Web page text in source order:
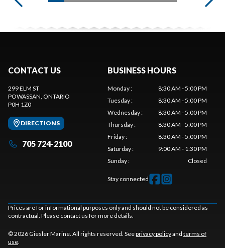
CONTACT US
299 ELM ST
POWASSAN, ONTARIO
P0H 1Z0
DIRECTIONS
705 724-2100
BUSINESS HOURS
Monday:
8:30 AM - 5:00 PM
Tuesday:
8:30 AM - 5:00 PM
Wednesday:
8:30 AM - 5:00 PM
Thursday:
8:30 AM - 5:00 PM
Friday:
8:30 AM - 5:00 PM
Saturday:
9:00 AM - 1:30 PM
Sunday: Closed
Stay connected
Prices are for informational purposes only and should not be considered as
contractual. Please contact us for more details.
© 2026 Giesler Marine. All rights reserved. Seeprivacy policyand terms of
use.